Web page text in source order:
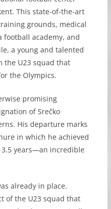
This state-of-the-art
grounds, medical
academy, and
a young and talented
the U23 squad that
the Olympics.
promising
of Srečko
His departure marks
in which he achieved
3.5 years—an incredible
already in place.
of the U23 squad that